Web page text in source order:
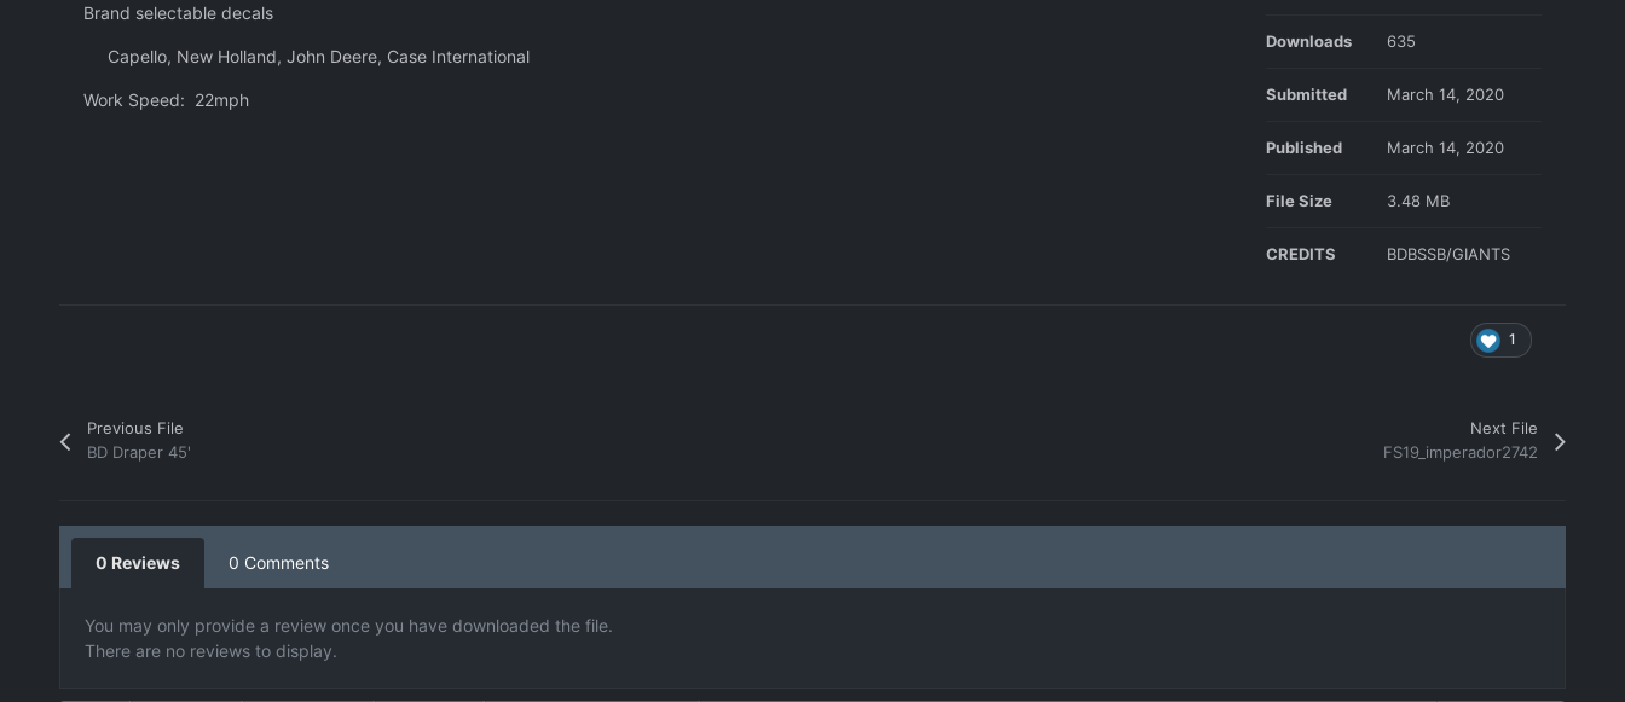
Brand selectable decals
Capello, New Holland, John Deere, Case International
Work Speed: 22mph
Downloads 635
Submitted March 14, 2020
Published March 14, 2020
File Size 3.48 MB
CREDITS BDBSSB/GIANTS
1
Previous File
BD Draper 45'
Next File
FS19_imperador2742
0 Reviews 0 Comments
You may only provide a review once you have downloaded the file.
There are no reviews to display.